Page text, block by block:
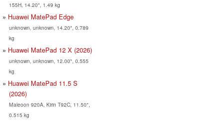
155H, 14.20", 1.49 kg
Huawei MatePad Edge
unknown, unknown, 14.20", 0.789
kg
Huawei MatePad 12 X (2026)
unknown, unknown, 12.00", 0.555
kg
Huawei MatePad 11.5 S
(2026)
Maleoon 920A, Kirin T92C, 11.50",
0.515 kg